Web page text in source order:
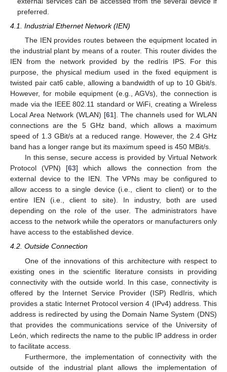
preferred.
4.1. Industrial Ethernet Network (IEN)
The IEN provides routes between the equipment located in
the industrial plant by means of a router. This router divides the
IEN from the network provided by the redIris IPS. For this
purpose, the physical medium used in the fixed equipment is
twisted pair cat6 cable, allowing a bandwidth of up to 10 Gbit/s.
However, for mobile equipment (e.g., AGVs), the connection is
made via the IEEE 802.11 standard or WiFi, creating a Wireless
Local Area Network (WLAN) [61]. The channels used for WLAN
connections are the 5 GHz band, which allows a maximum
speed of 1.3 GBit/s at a reduced range. However, the 2.4 GHz
band has a longer range but its maximum speed is 450 MBit/s.
In this sense, secure access is provided by Virtual Network
Protocol (VPN) [63] which allows the connection from the
external device to the IEN. The VPNs may be configured to
allow access to a single device (i.e., client to client) or to the
entire IEN (i.e., client to site). In industry, both are used
depending on the role of the user. The administrators have
access to the network while the operators or manufacturers only
have access to the established device.
4.2. Outside Connection
One of the innovations of this architecture with respect to
existing ones in the scientific literature consists in providing
connectivity with the outside world. In this case, connectivity is
offered by the Internet Service Provider (ISP) RedIris, which
provides a static Internet Protocol version 4 (IPv4) address. This
address is redirected by using the Domain Name System (DNS)
that provides the communications service of the University of
León, which redirects the name to the public IP address in order
to facilitate access.
Furthermore, the implementation of connectivity with the
outside of the industrial plant allows the implementation of